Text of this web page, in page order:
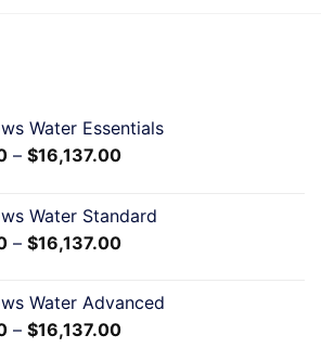
Water Essentials
– $16,137.00
Water Standard
– $16,137.00
Water Advanced
– $16,137.00